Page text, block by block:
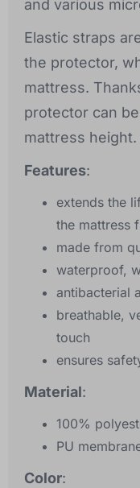
and various
Elastic straps
the protector,
mattress.
protector can
mattress height.
Features:
extends the
the mattress
made from
waterproof,
antibacterial
breathable,
touch
ensures
Material:
100%
PU
Color: